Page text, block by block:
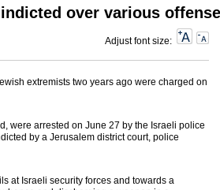
over various
Adjust font size:
extremists two years ago were charged on
were arrested on June 27 by the Israeli police
by a Jerusalem district court, police
at Israeli security forces and towards a